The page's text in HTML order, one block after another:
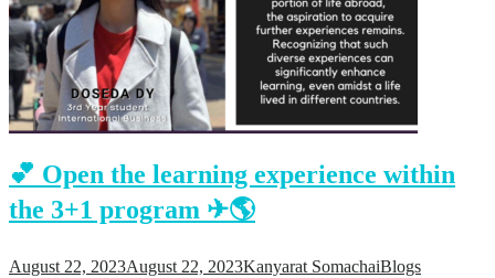
💕 Open the learning experience within
the 3+1 program ✈🌎
August 22, 2023August 22, 2023Kanyarat SomachaiBlogs